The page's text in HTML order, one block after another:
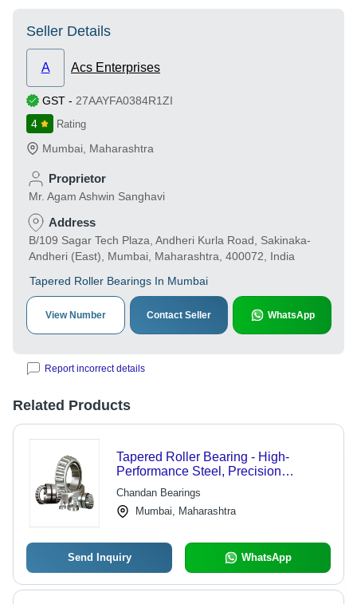
Seller Details
A Acs Enterprises
GST - 27AAYFA0384R1ZI
4
Rating
Mumbai Maharashtra
Proprietor
Mr. Agam Ashwin Sanghavi
Address
B/109 Sagar Tech Plaza, Andheri Kurla Road, Sakinaka-
Andheri (East), Mumbai, Maharashtra, 400072, India
Tapered Roller Bearings In Mumbai
View Number Contact Seller WhatsApp
Report incorrect details
Related Products
Tapered Roller Bearing - High-
Performance Steel, Precision
Engineered for Enhanced Load
Capacity and Durability
Chandan Bearings
Mumbai, Maharashtra
Send Inquiry WhatsApp